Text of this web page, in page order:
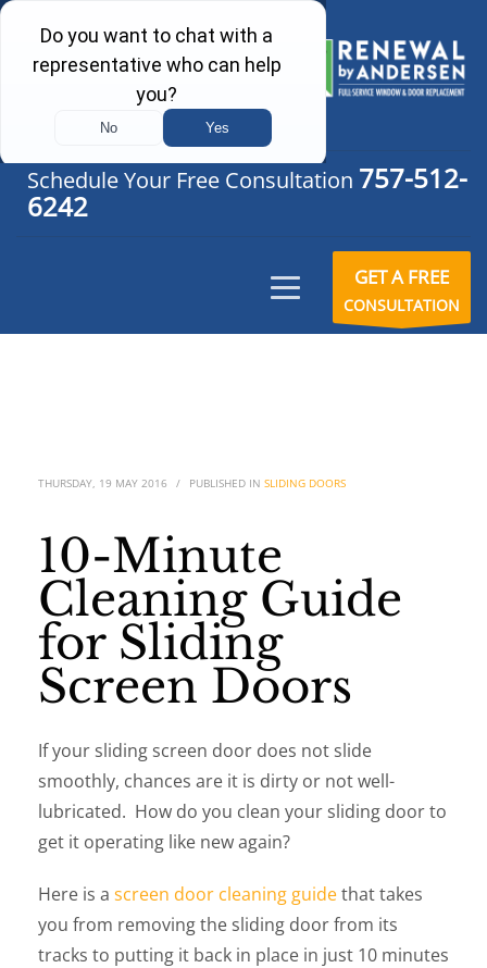
Schedule Your Free Consultation 757-512-
6242
GET A FREE
CONSULTATION
THURSDAY, 19 MAY 2016 / PUBLISHED IN SLIDING DOORS
10-Minute
Cleaning Guide
for Sliding
Screen Doors
If your sliding screen door does not slide
smoothly, chances are it is dirty or not well-
lubricated. How do you clean your sliding door to
get it operating like new again?
Here is a screen door cleaning guidethat takes
you from removing the sliding door from its
tracks to putting it back in place in just 10 minutes